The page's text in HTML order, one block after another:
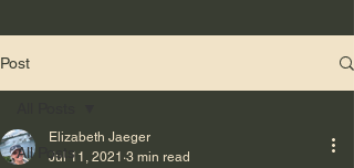
Post
All Posts
Elizabeth Jaeger
Jul 11, 2021 3 min read